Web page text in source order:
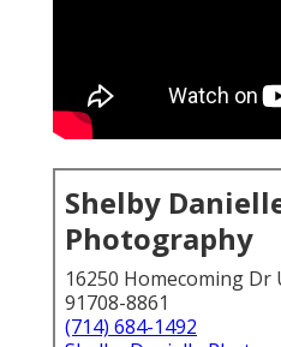
Shelby
Photography
16250 Homecoming Dr
91708-8861
(714) 684-1492